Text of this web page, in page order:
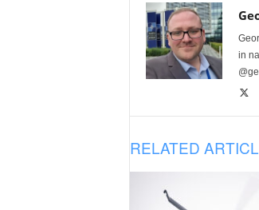
in
RELATED